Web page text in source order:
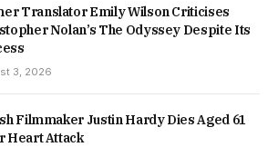
Translator Emily Wilson Criticises
Nolan’s The Odyssey Despite Its
3, 2026
Filmmaker Justin Hardy Dies Aged 61
Heart Attack